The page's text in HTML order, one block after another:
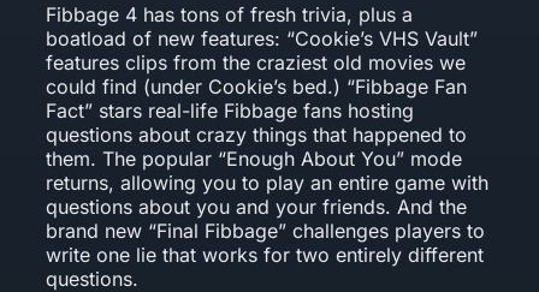
Fibbage 4 has tons of fresh trivia, plus a
boatload of new features: “Cookie’s VHS Vault”
features clips from the craziest old movies we
could find (under Cookie’s bed.) “Fibbage Fan
Fact” stars real-life Fibbage fans hosting
questions about crazy things that happened to
them. The popular “Enough About You” mode
returns, allowing you to play an entire game with
questions about you and your friends. And the
brand new “Final Fibbage” challenges players to
write one lie that works for two entirely different
questions.